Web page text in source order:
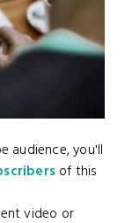
audience, you'll
of this
video or